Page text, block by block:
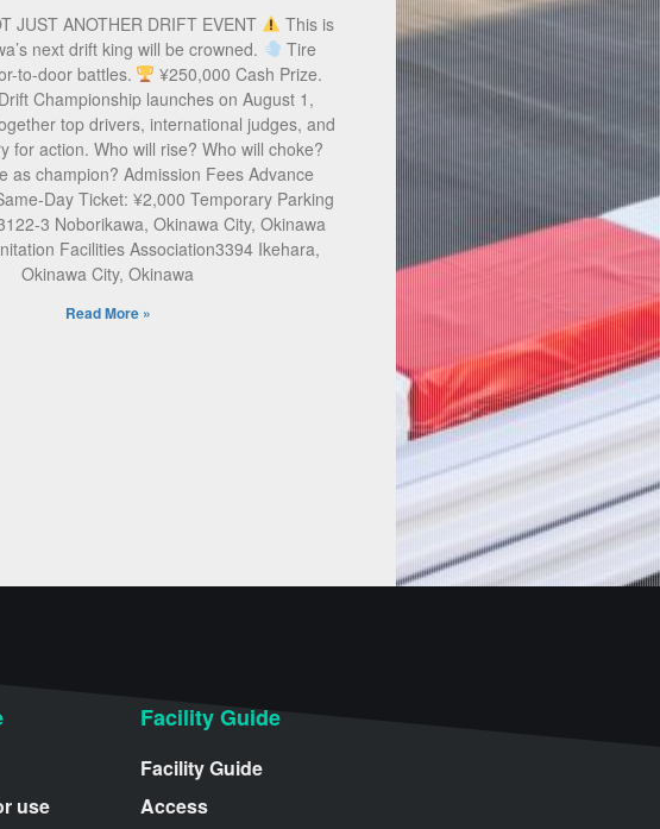
JUST ANOTHER DRIFT EVENT
This is
next drift king will be crowned.
Tire
to-door battles.
¥250,000 Cash Prize.
Championship launches on August 1,
top drivers, international judges, and
for action. Who will rise? Who will choke?
as champion? Admission Fees Advance
Day Ticket: ¥2,000 Temporary Parking
3 Noborikawa, Okinawa City, Okinawa
Facilities Association3394 Ikehara,
Okinawa City, Okinawa
Read More »
use
Facility Guide
Facility Guide
Access